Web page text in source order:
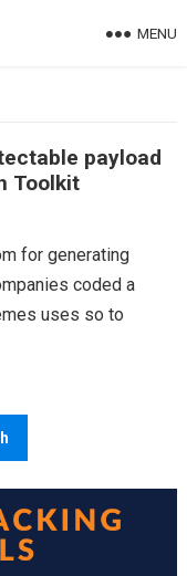
MENU
payload
Toolkit
for generating
coded a
uses so to